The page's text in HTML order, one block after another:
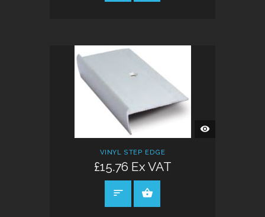
QUICK
VIEW
VINYL STEP EDGE
£15.76 Ex VAT